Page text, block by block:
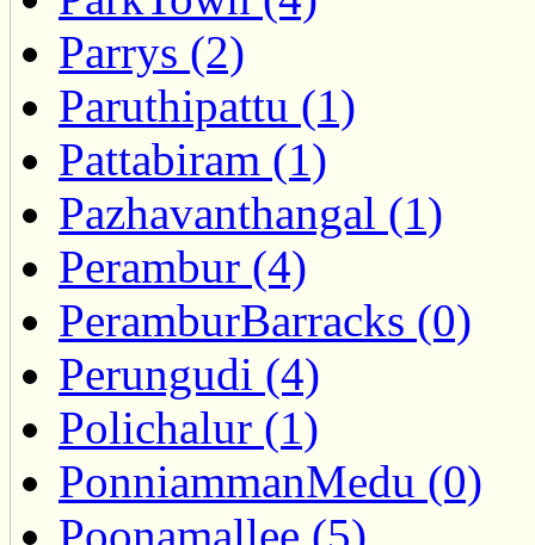
Parrys (2)
Paruthipattu (1)
Pattabiram (1)
Pazhavanthangal (1)
Perambur (4)
PeramburBarracks (0)
Perungudi (4)
Polichalur (1)
PonniammanMedu (0)
Poonamallee (5)